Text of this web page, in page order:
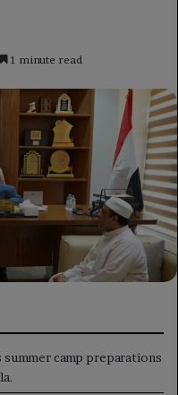
1 minute read
summer camp preparations